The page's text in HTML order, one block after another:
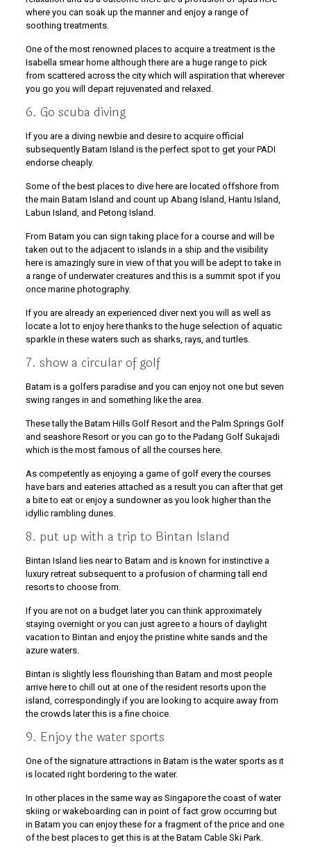
where you can soak up the manner and enjoy a range of
soothing treatments.
One of the most renowned places to acquire a treatment is the
Isabella smear home although there are a huge range to pick
from scattered across the city which will aspiration that wherever
you go you will depart rejuvenated and relaxed.
6. Go scuba diving
If you are a diving newbie and desire to acquire official
subsequently Batam Island is the perfect spot to get your PADI
endorse cheaply.
Some of the best places to dive here are located offshore from
the main Batam Island and count up Abang Island, Hantu Island,
Labun Island, and Petong Island.
From Batam you can sign taking place for a course and will be
taken out to the adjacent to islands in a ship and the visibility
here is amazingly sure in view of that you will be adept to take in
a range of underwater creatures and this is a summit spot if you
once marine photography.
If you are already an experienced diver next you will as well as
locate a lot to enjoy here thanks to the huge selection of aquatic
sparkle in these waters such as sharks, rays, and turtles.
7. show a circular of golf
Batam is a golfers paradise and you can enjoy not one but seven
swing ranges in and something like the area.
These tally the Batam Hills Golf Resort and the Palm Springs Golf
and seashore Resort or you can go to the Padang Golf Sukajadi
which is the most famous of all the courses here.
As competently as enjoying a game of golf every the courses
have bars and eateries attached as a result you can after that get
a bite to eat or enjoy a sundowner as you look higher than the
idyllic rambling dunes.
8. put up with a trip to Bintan Island
Bintan Island lies near to Batam and is known for instinctive a
luxury retreat subsequent to a profusion of charming tall end
resorts to choose from.
If you are not on a budget later you can think approximately
staying overnight or you can just agree to a hours of daylight
vacation to Bintan and enjoy the pristine white sands and the
azure waters.
Bintan is slightly less flourishing than Batam and most people
arrive here to chill out at one of the resident resorts upon the
island, correspondingly if you are looking to acquire away from
the crowds later this is a fine choice.
9. Enjoy the water sports
One of the signature attractions in Batam is the water sports as it
is located right bordering to the water.
In other places in the same way as Singapore the coast of water
skiing or wakeboarding can in point of fact grow occurring but
in Batam you can enjoy these for a fragment of the price and one
of the best places to get this is at the Batam Cable Ski Park.